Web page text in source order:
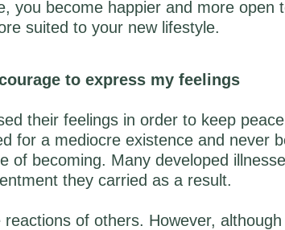
you become happier and more open
suited to your new lifestyle.
to express my feelings
their feelings in order to keep
for a mediocre existence and never
of becoming. Many developed
they carried as a result.
of others. However,